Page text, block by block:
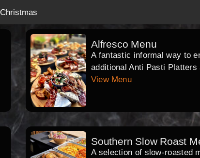
Christmas
Alfresco Menu
A fantastic informal way to
additional Anti Pasti
View Menu
Southern Slow Roast
A selection of slow-roasted